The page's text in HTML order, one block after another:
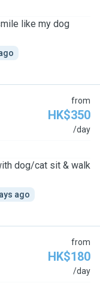
like my dog
from
HK$350
/day
dog/cat sit & walk
ago
from
HK$180
/day